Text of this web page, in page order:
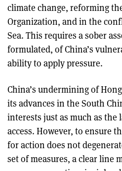
climate change, reforming
Organization, and in the
Sea. This requires a sober
formulated, of China’s
ability to apply pressure.
China’s undermining of
its advances in the South
interests just as much as the
access. However, to ensure
for action does not
set of measures, a clear line